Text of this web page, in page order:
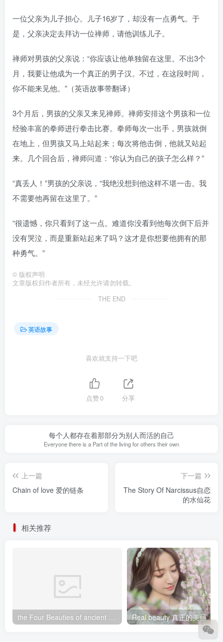
一位父亲为儿子担心。儿子16岁了，却没有一点勇气。于
是，父亲决定去拜访一位禅师，请他训练儿子。
禅师对男孩的父亲说：“你应该让他单独留在这里。不出3个
月，我要让他成为一个真正的男子汉。不过，在这段时间，
你不能来见他。”（英语故事带翻译）
3个月后，男孩的父亲又来见禅师。禅师安排这个男孩和一位
经验丰富的拳师进行拳击比赛。拳师每次一出手，男孩就倒
在地上，但男孩又马上站起来；每次将他击倒，他就又站起
来。几个回合后，禅师问道：“你认为自己的孩子怎么样？”
“真丢人！”男孩的父亲说，“我绝没想到他这样不堪一击。我
不需要他再留在这里了。”
“很遗憾，你只看到了这一点。难道你没看到他每次倒下后并
没有哭泣，而是重新站起来了吗？这才是你想要他拥有的那
种勇气。”
© 版权声明
文章版权归作者所有，未经允许请勿转载。
THE END
英语故事
喜欢就支持一下吧
点赞0 分享
每个人都存在着那部分为别人而活的自己
Everyone there is a Part of the living for others their own
上一篇
Chain of love 爱的链条
下一篇
The Story Of Narcissus自恋
的水仙花
相关推荐
the Four Beauties of ancient China中国古代四大美女 Real beauty 真正的美丽